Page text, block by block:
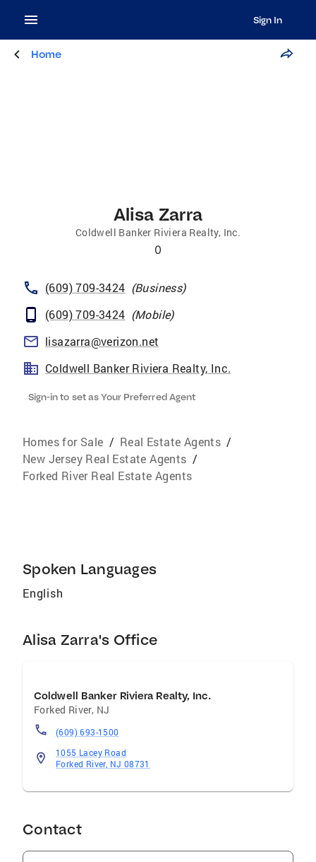
Sign In
Home
Alisa Zarra
Coldwell Banker Riviera Realty, Inc.
0
(609) 709-3424 (Business)
(609) 709-3424 (Mobile)
lisazarra@verizon.net
Coldwell Banker Riviera Realty, Inc.
Sign-in to set as Your Preferred Agent
Homes for Sale / Real Estate Agents /
New Jersey Real Estate Agents /
Forked River Real Estate Agents
Spoken Languages
English
Alisa Zarra's Office
Coldwell Banker Riviera Realty, Inc.
Forked River, NJ
(609) 693-1500
1055 Lacey Road
Forked River, NJ 08731
Contact